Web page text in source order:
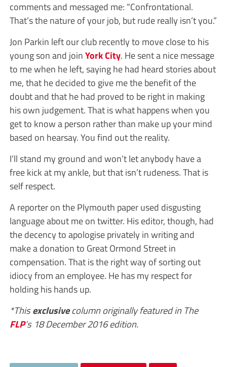
comments and messaged me: “Confrontational.
That’s the nature of your job, but rude really isn’t you.”
Jon Parkin left our club recently to move close to his
young son and joinYork City. He sent a nice message
to me when he left, saying he had heard stories about
me, that he decided to give me the benefit of the
doubt and that he had proved to be right in making
his own judgement. That is what happens when you
get to know a person rather than make up your mind
based on hearsay. You find out the reality.
I’ll stand my ground and won’t let anybody have a
free kick at my ankle, but that isn’t rudeness. That is
self respect.
A reporter on the Plymouth paper used disgusting
language about me on twitter. His editor, though, had
the decency to apologise privately in writing and
make a donation to Great Ormond Street in
compensation. That is the right way of sorting out
idiocy from an employee. He has my respect for
holding his hands up.
*Thisexclusivecolumn originally featured in The
FLP’s 18 December 2016 edition.